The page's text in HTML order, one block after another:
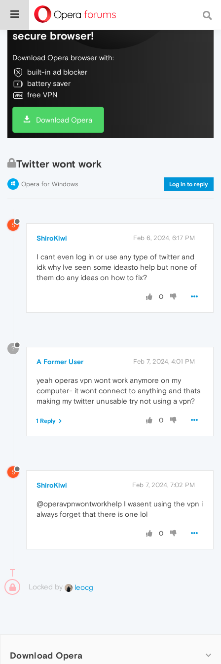
Do more on the web, with a fast and
secure browser!
Download Opera browser with:
built-in ad blocker
battery saver
free VPN
Download Opera
Twitter wont work
Opera for Windows Log in to reply
S
ShiroKiwi Feb 6, 2024, 6:17 PM
I cant even log in or use any type of twitter and
idk why Ive seen some ideasto help but none of
them do any ideas on how to fix?
0
?
A Former User Feb 7, 2024, 4:01 PM
yeah operas vpn wont work anymore on my
computer- it wont connect to anything and thats
making my twitter unusable try not using a vpn?
0
1 Reply
S
ShiroKiwi Feb 7, 2024, 7:02 PM
@operavpnwontworkhelp I wasent using the vpn i
always forget that there is one lol
0
Locked by leocg
Download Opera